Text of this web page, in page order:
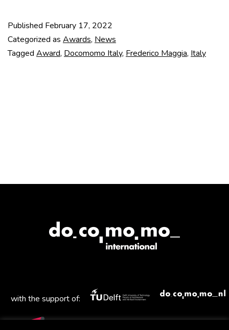
Published February 17, 2022
Categorized as Awards, News
Tagged Award, Docomomo Italy, Frederico Maggia, Italy
with the support of: